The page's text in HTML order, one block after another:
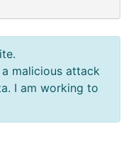
malicious attack
I am working to